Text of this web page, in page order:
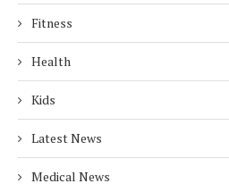
Fitness
Health
Kids
Latest News
Medical News